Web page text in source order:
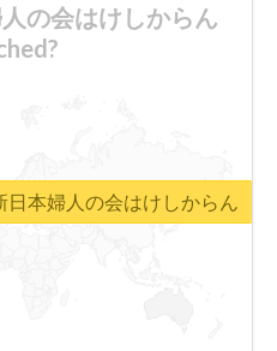
の会はけしからん
日本婦人の会はけしからん